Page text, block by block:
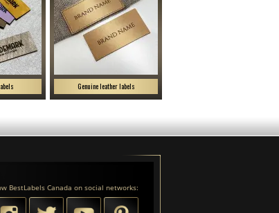
Genuine leather labels
BestLabels Canada on social networks: